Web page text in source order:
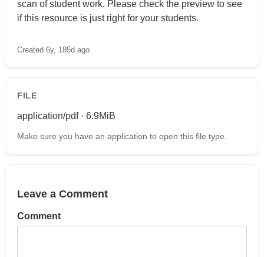
scan of student work. Please check the preview to see
if this resource is just right for your students.
Created 6y, 185d ago
FILE
application/pdf · 6.9MiB
Make sure you have an application to open this file type.
Leave a Comment
Comment